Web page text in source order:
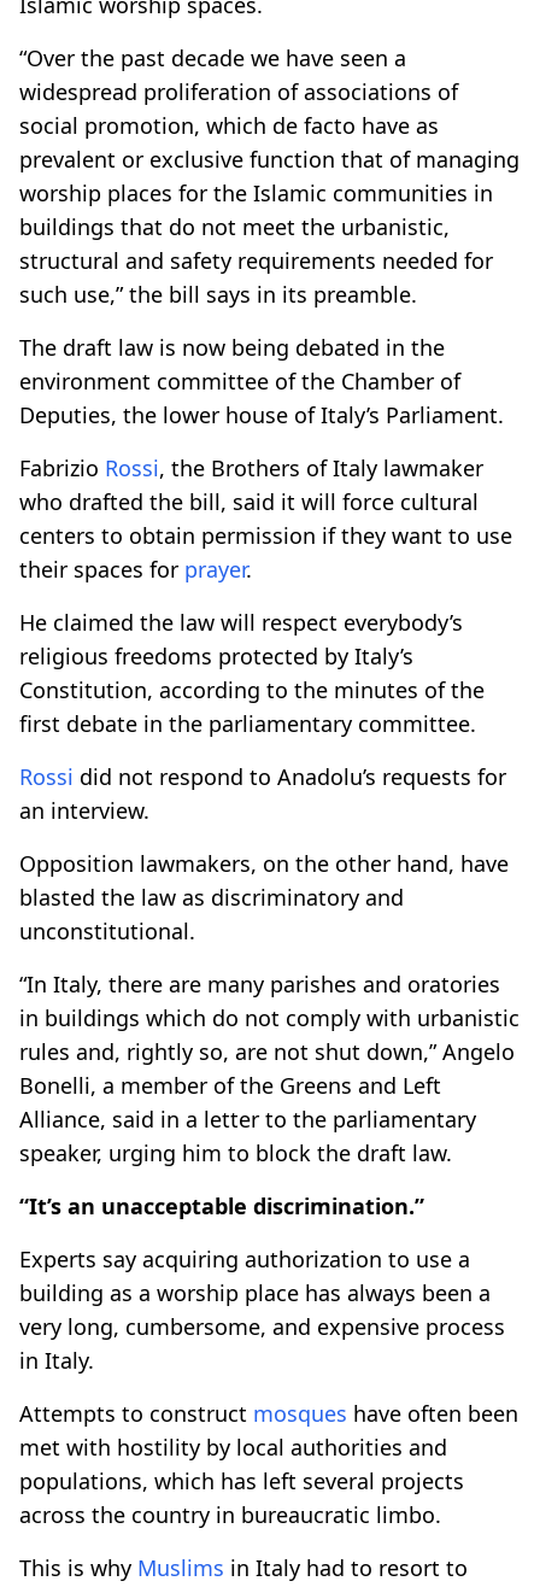
“Over the past decade we have seen a
widespread proliferation of associations of
social promotion, which de facto have as
prevalent or exclusive function that of managing
worship places for the Islamic communities in
buildings that do not meet the urbanistic,
structural and safety requirements needed for
such use,” the bill says in its preamble.
The draft law is now being debated in the
environment committee of the Chamber of
Deputies, the lower house of Italy’s Parliament.
Fabrizio Rossi, the Brothers of Italy lawmaker
who drafted the bill, said it will force cultural
centers to obtain permission if they want to use
their spaces for prayer.
He claimed the law will respect everybody’s
religious freedoms protected by Italy’s
Constitution, according to the minutes of the
first debate in the parliamentary committee.
Rossi did not respond to Anadolu’s requests for
an interview.
Opposition lawmakers, on the other hand, have
blasted the law as discriminatory and
unconstitutional.
“In Italy, there are many parishes and oratories
in buildings which do not comply with urbanistic
rules and, rightly so, are not shut down,” Angelo
Bonelli, a member of the Greens and Left
Alliance, said in a letter to the parliamentary
speaker, urging him to block the draft law.
“It’s an unacceptable discrimination.”
Experts say acquiring authorization to use a
building as a worship place has always been a
very long, cumbersome, and expensive process
in Italy.
Attempts to construct mosques have often been
met with hostility by local authorities and
populations, which has left several projects
across the country in bureaucratic limbo.
This is why Muslims in Italy had to resort to